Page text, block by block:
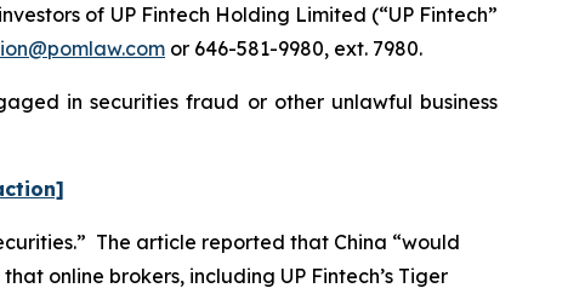
of UP Fintech Holding Limited (“UP Fintech”
or 646-581-9980, ext. 7980.
in securities fraud or other unlawful business
The article reported that China “would
online brokers, including UP Fintech’s Tiger